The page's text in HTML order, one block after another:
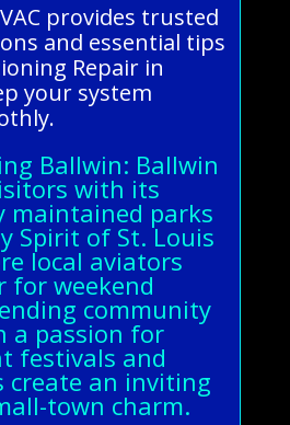
provides trusted
and essential tips
Repair in
your system
Ballwin: Ballwin
with its
maintained parks
Spirit of St. Louis
local aviators
for weekend
community
a passion for
festivals and
create an inviting
town charm.